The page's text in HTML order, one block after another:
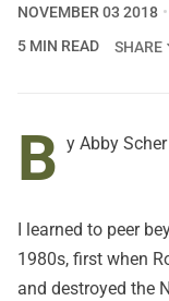
NOVEMBER 03 2018
5 MIN READ
SHARE
B y Abby Scher
I learned to peer
1980s, first when
and destroyed the